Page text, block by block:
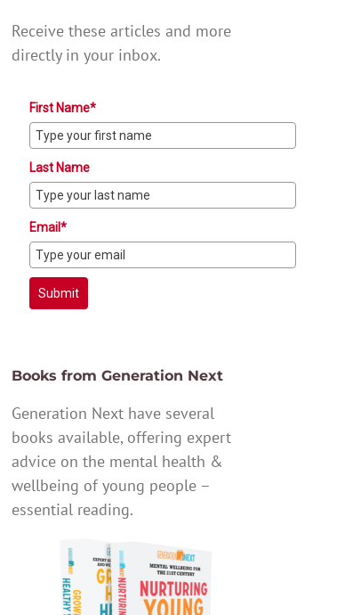
Receive these articles and more
directly in your inbox.
First Name*
Last Name
Email*
Submit
Books from Generation Next
Generation Next have several
books available, offering expert
advice on the mental health &
wellbeing of young people –
essential reading.